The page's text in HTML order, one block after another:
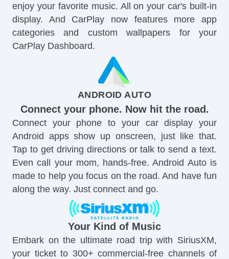
enjoy your favorite music. All on your car's built-in
display. And CarPlay now features more app
categories and custom wallpapers for your
CarPlay Dashboard.
ANDROID AUTO
Connect your phone. Now hit the road.
Connect your phone to your car display your
Android apps show up onscreen, just like that.
Tap to get driving directions or talk to send a text.
Even call your mom, hands-free. Android Auto is
made to help you focus on the road. And have fun
along the way. Just connect and go.
Your Kind of Music
Embark on the ultimate road trip with SiriusXM,
your ticket to 300+ commercial-free channels of